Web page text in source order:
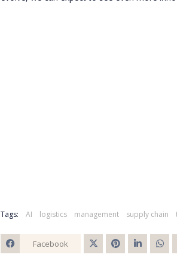
Tags: AI logistics management supply chain
Facebook